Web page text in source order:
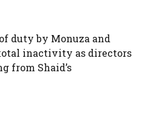
duty by Monuza and
inactivity as directors
from Shaid’s